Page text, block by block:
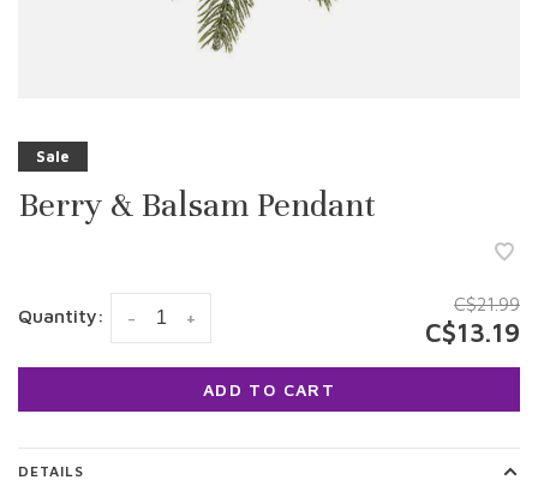
Sale
Berry & Balsam Pendant
Quantity: +
-
C$21.99
C$13.19
ADD TO CART
DETAILS